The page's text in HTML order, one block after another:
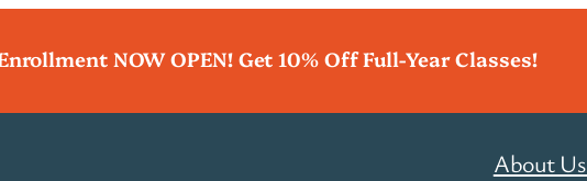
NOW OPEN! Get 10% Off Full-Year Classes!
About Us